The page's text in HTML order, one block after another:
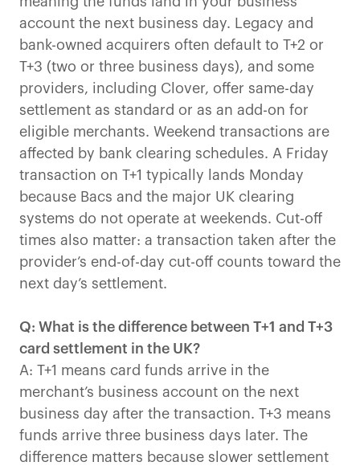
account the next business day. Legacy and
bank-owned acquirers often default to T+2 or
T+3 (two or three business days), and some
providers, including Clover, offer same-day
settlement as standard or as an add-on for
eligible merchants. Weekend transactions are
affected by bank clearing schedules. A Friday
transaction on T+1 typically lands Monday
because Bacs and the major UK clearing
systems do not operate at weekends. Cut-off
times also matter: a transaction taken after the
provider’s end-of-day cut-off counts toward the
next day’s settlement.
Q: What is the difference between T+1 and T+3
card settlement in the UK?
A: T+1 means card funds arrive in the
merchant’s business account on the next
business day after the transaction. T+3 means
funds arrive three business days later. The
difference matters because slower settlement